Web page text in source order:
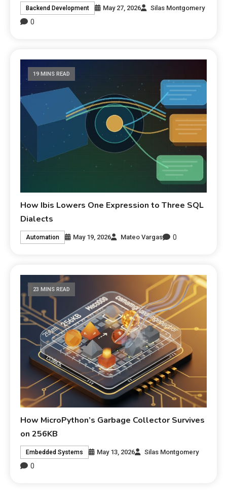
Backend Development May 27, 2026 Silas Montgomery
0
19 MINS READ
How Ibis Lowers One Expression to Three SQL
Dialects
Automation May 19, 2026 Mateo Vargas 0
23 MINS READ
How MicroPython’s Garbage Collector Survives
on 256KB
Embedded Systems May 13, 2026 Silas Montgomery
0